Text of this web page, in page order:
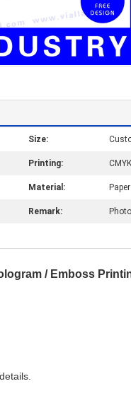
Size:
Printing:
Material: Paper
Remark:
/ Emboss